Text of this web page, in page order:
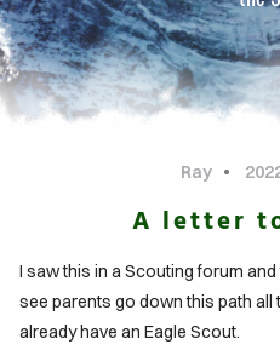
Ray
A letter
I saw this in a Scouting forum
see parents go down this path
already have an Eagle Scout.